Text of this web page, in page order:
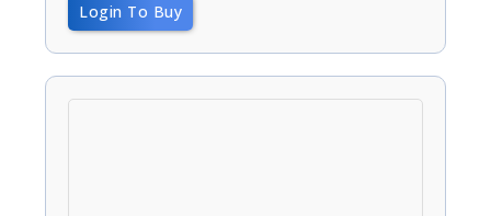
Login To Buy